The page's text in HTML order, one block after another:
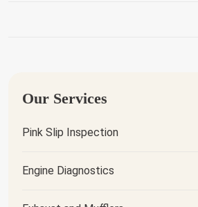
Our Services
Pink Slip Inspection
Engine Diagnostics